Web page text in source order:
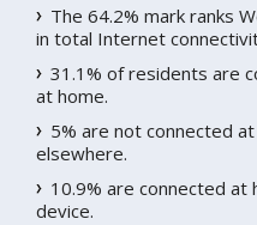
The 64.2% mark ranks
in total Internet
31.1% of residents are
at home.
5% are not connected
elsewhere.
10.9% are connected at
device.